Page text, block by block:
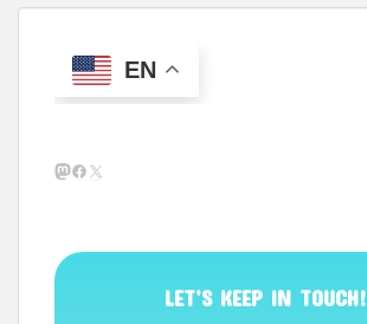
EN
Mastodon
Facebook
X
LET’S KEEP IN TOUCH!